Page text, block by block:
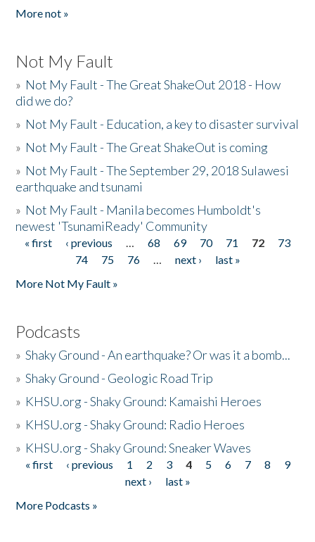
More not »
Not My Fault
» Not My Fault - The Great ShakeOut 2018 - How
did we do?
» Not My Fault - Education, a key to disaster survival
» Not My Fault - The Great ShakeOut is coming
» Not My Fault - The September 29, 2018 Sulawesi
earthquake and tsunami
» Not My Fault - Manila becomes Humboldt's
newest 'TsunamiReady' Community
Pages
« first ‹ previous … 68 69 70 71 72
73
74
75 76 … next ›
last »
More Not My Fault »
Podcasts
»Shaky Ground - An earthquake? Or was it a bomb...
»Shaky Ground - Geologic Road Trip
» KHSU.org - Shaky Ground: Kamaishi Heroes
» KHSU.org - Shaky Ground: Radio Heroes
» KHSU.org - Shaky Ground: Sneaker Waves
Pages
« first ‹ previous 1 2 3 4 5 6 7 8
9
next ›
last »
More Podcasts »